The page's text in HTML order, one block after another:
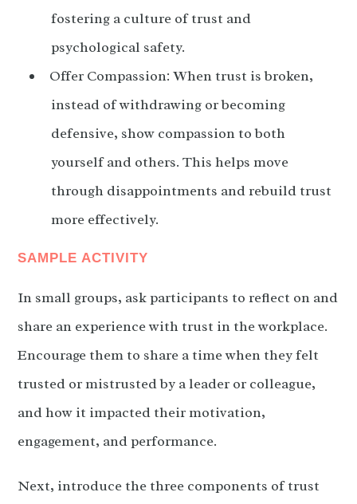
fostering a culture of trust and
psychological safety.
Offer Compassion: When trust is broken,
instead of withdrawing or becoming
defensive, show compassion to both
yourself and others. This helps move
through disappointments and rebuild trust
more effectively.
SAMPLE ACTIVITY
In small groups, ask participants to reflect on and
share an experience with trust in the workplace.
Encourage them to share a time when they felt
trusted or mistrusted by a leader or colleague,
and how it impacted their motivation,
engagement, and performance.
Next, introduce the three components of trust